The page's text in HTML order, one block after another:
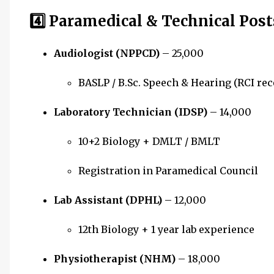
4️⃣ Paramedical & Technical
Audiologist (NPPCD) – ₹25,000
BASLP / B.Sc. Speech & Hearing (RCI
Laboratory Technician (IDSP) – ₹14,000
10+2 Biology + DMLT / BMLT
Registration in Paramedical Council
Lab Assistant (DPHL) – ₹12,000
12th Biology + 1 year lab experience
Physiotherapist (NHM) – ₹18,000